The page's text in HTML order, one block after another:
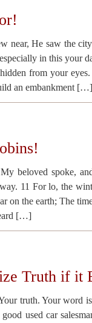
near, He saw the
in this your
from your
an embankment […]
beloved spoke,
11 For lo, the
on the earth; The
[…]
Truth if it
truth. Your word
used car